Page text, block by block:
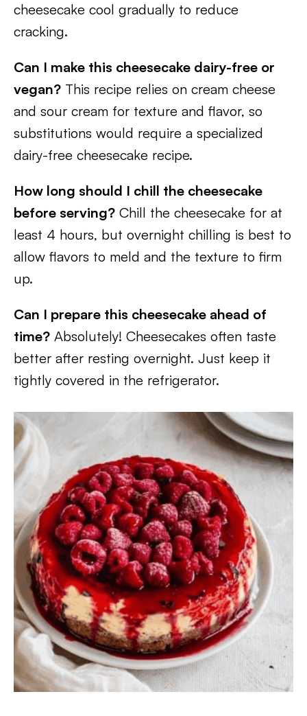
cheesecake cool gradually to reduce
cracking.
Can I make this cheesecake dairy-free or
vegan? This recipe relies on cream cheese
and sour cream for texture and flavor, so
substitutions would require a specialized
dairy-free cheesecake recipe.
How long should I chill the cheesecake
before serving? Chill the cheesecake for at
least 4 hours, but overnight chilling is best to
allow flavors to meld and the texture to firm
up.
Can I prepare this cheesecake ahead of
time? Absolutely! Cheesecakes often taste
better after resting overnight. Just keep it
tightly covered in the refrigerator.